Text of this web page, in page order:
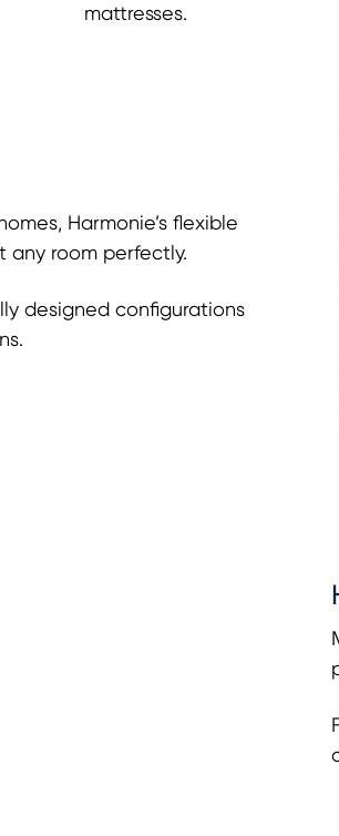
mattresses.
Harmonie’s flexible
any room perfectly.
designed configurations